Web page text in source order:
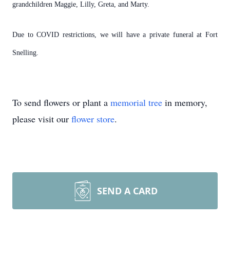
grandchildren Maggie, Lilly, Greta, and Marty.
Due to COVID restrictions, we will have a private funeral at Fort
Snelling.
To send flowers or plant a memorial tree in memory,
please visit our flower store.
SEND A CARD